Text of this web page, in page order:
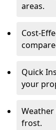
areas.
Cost-
Quick
your
frost.